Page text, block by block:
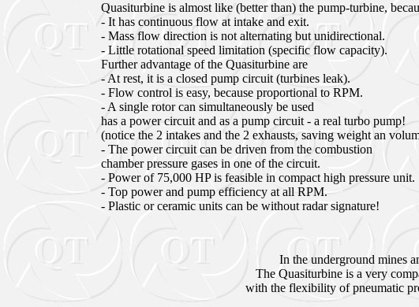
Quasiturbine is almost like (better than) the pump-turbine,
- It has continuous flow at intake and exit.
- Mass flow direction is not alternating but unidirectional.
- Little rotational speed limitation (specific flow capacity).
Further advantage of the Quasiturbine are
- At rest, it is a closed pump circuit (turbines leak).
- Flow control is easy, because proportional to RPM.
- A single rotor can simultaneously be used
has a power circuit and as a pump circuit - a real turbo pump!
(notice the 2 intakes and the 2 exhausts, saving weight an
- The power circuit can be driven from the combustion
chamber pressure gases in one of the circuit.
- Power of 75,000 HP is feasible in compact high pressure unit.
- Top power and pump efficiency at all RPM.
- Plastic or ceramic units can be without radar signature!
In the underground mines
The Quasiturbine is a very
with the flexibility of pneumatic